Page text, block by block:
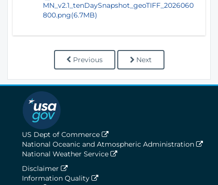
MN_v2.1_tenDaySnapshot_geoTIFF_2026060
800.png(6.7MB)
Previous Next
US Dept of Commerce
National Oceanic and Atmospheric Administration
National Weather Service
Disclaimer
Information Quality